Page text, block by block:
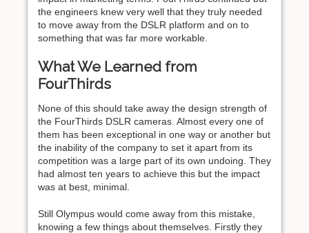
the engineers knew very well that they truly needed
to move away from the DSLR platform and on to
something that was far more workable.
What We Learned from
FourThirds
None of this should take away the design strength of
the FourThirds DSLR cameras. Almost every one of
them has been exceptional in one way or another but
the inability of the company to set it apart from its
competition was a large part of its own undoing. They
had almost ten years to achieve this but the impact
was at best, minimal.
Still Olympus would come away from this mistake,
knowing a few things about themselves. Firstly they